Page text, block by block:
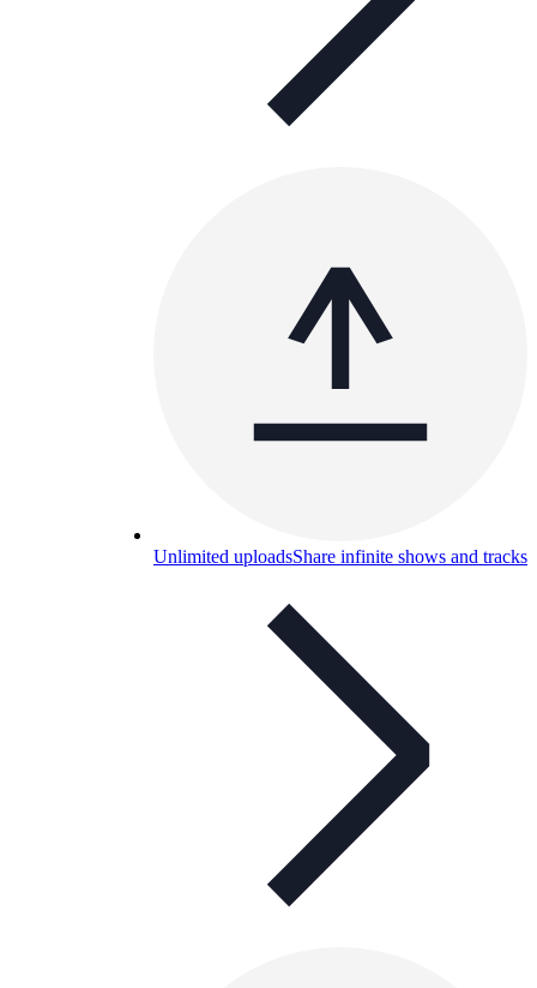
Unlimited uploadsShare infinite shows and tracks